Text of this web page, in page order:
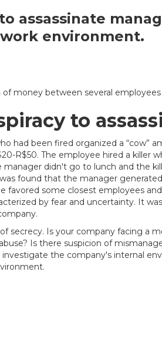
assassinate
environment.
money between several
to
had been fired organized a “cow”
R$50. The employee hired a killer
didn't go to lunch and the
found that the manager
favored some closest employees
by fear and uncertainty. It
secrecy. Is your company facing a
Is there suspicion of
the company's internal